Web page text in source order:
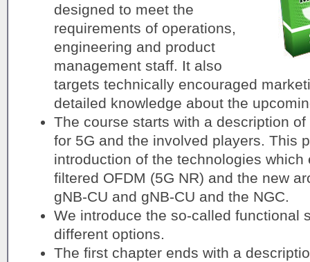
designed to meet the
requirements of operations,
engineering and product
management staff. It also
targets technically encouraged
detailed knowledge about the
The course starts with a description
for 5G and the involved players. This
introduction of the technologies which
filtered OFDM (5G NR) and the new
gNB-CU and gNB-CU and the NGC.
We introduce the so-called functional
different options.
The first chapter ends with a